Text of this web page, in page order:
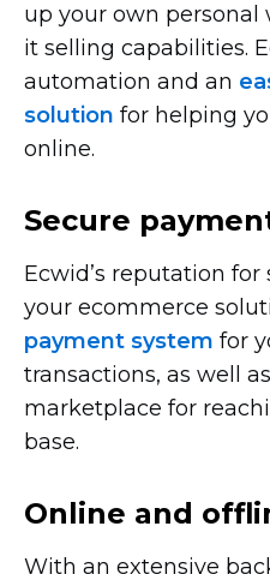
up your own personal
it selling capabilities.
automation and an
solution for helping
online.
Secure
Ecwid’s reputation
your ecommerce
payment system for
transactions, as well
marketplace for
base.
Online and
With an extensive